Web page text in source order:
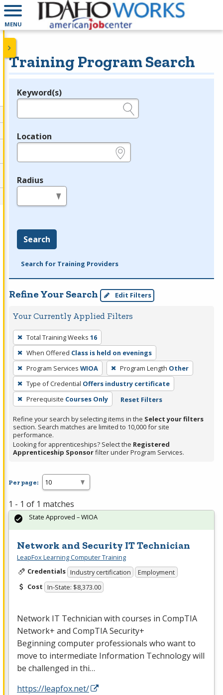
MENU
Training Program Search
Legend
Keyword(s)
Location
Radius
Search
Search for Training Providers
Refine Your Search Edit Filters
Your Currently Applied Filters
To
remove
a
filter,
press
Enter
or
Spacebar.
Total Training Weeks 16
When Offered Class is held on evenings
Program Services WIOA Program Length Other
Type of Credential Offers industry certificate
Prerequisite Courses Only Reset Filters
Refine your search by selecting items in the Select your filters
section. Search matches are limited to 10,000 for site
performance.
Looking for apprenticeships? Select the Registered
Apprenticeship Sponsorfilter under Program Services.
Per page:
1 - 1 of 1 matches
Network and Security IT Technician
LeapFox Learning Computer Training
Credentials Industry certification
Employment
Cost In-State: $8,373.00
Network IT Technician with courses in CompTIA
Network+ and CompTIA Security+
Beginning computer professionals who want to
move to intermediate Information Technology will
be challenged in thi…
https://leapfox.net/
State Approved – WIOA